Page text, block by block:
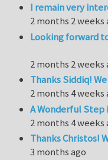
I remain very
2 months 2 weeks
Looking forward
2 months 2 weeks
Thanks Siddiq!
2 months 4 weeks
A Wonderful
2 months 4 weeks
Thanks Christos!
3 months ago